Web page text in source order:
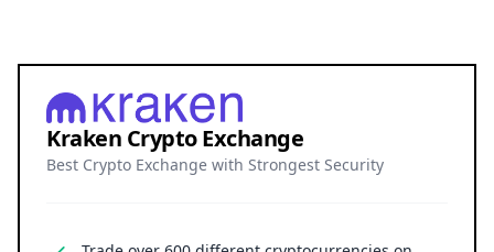
Kraken Crypto Exchange
Best Crypto Exchange with Strongest Security